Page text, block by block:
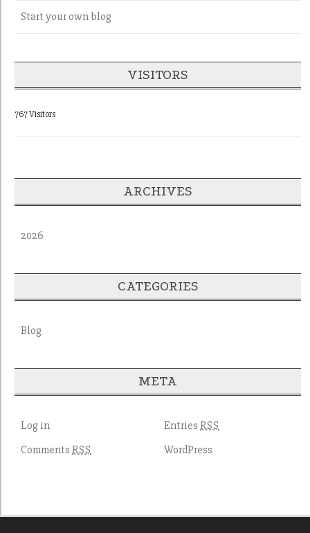
Start your own blog
VISITORS
767 Visitors
ARCHIVES
2026
CATEGORIES
Blog
META
Log in Entries RSS
CommentsRSS WordPress